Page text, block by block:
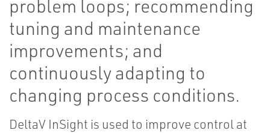
problem loops; recommending
tuning and maintenance
improvements; and
continuously adapting to
changing process conditions.
DeltaV InSight is used to improve control at